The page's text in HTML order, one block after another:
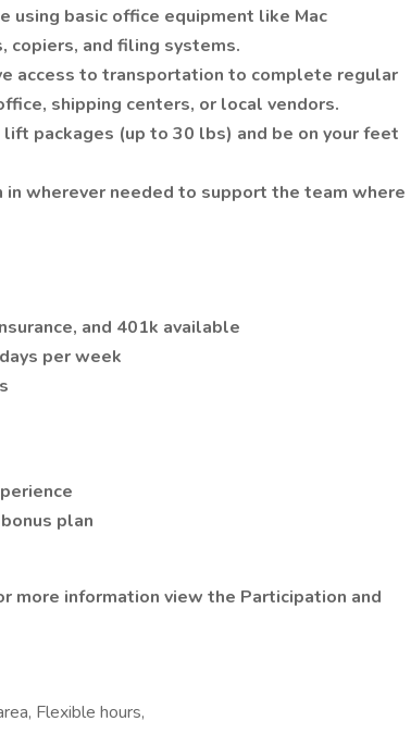
using basic office equipment like Mac
copiers, and filing systems.
access to transportation to complete regular
shipping centers, or local vendors.
packages (up to 30 lbs) and be on your feet
wherever needed to support the team where
and 401k available
per week
plan
more information view the Participation and
Flexible hours,